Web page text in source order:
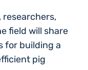
researchers,
field will share
for building a
pig